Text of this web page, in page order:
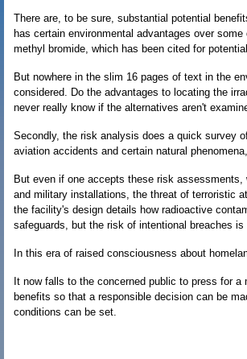
There are, to be sure, substantial potential
has certain environmental advantages over
methyl bromide, which has been cited for
But nowhere in the slim 16 pages of text in the
considered. Do the advantages to locating the
never really know if the alternatives aren't
Secondly, the risk analysis does a quick survey
aviation accidents and certain natural
But even if one accepts these risk
and military installations, the threat of terroristic
the facility's design details how radioactive
safeguards, but the risk of intentional breaches is
In this era of raised consciousness about
It now falls to the concerned public to press for
benefits so that a responsible decision can be
conditions can be set.